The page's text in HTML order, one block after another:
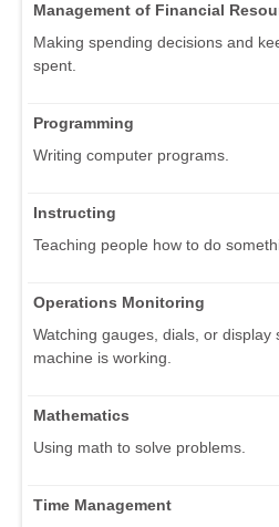
Management of Financial
Making spending decisions and
spent.
Programming
Writing computer programs.
Instructing
Teaching people how to do
Operations Monitoring
Watching gauges, dials, or display
machine is working.
Mathematics
Using math to solve problems.
Time Management